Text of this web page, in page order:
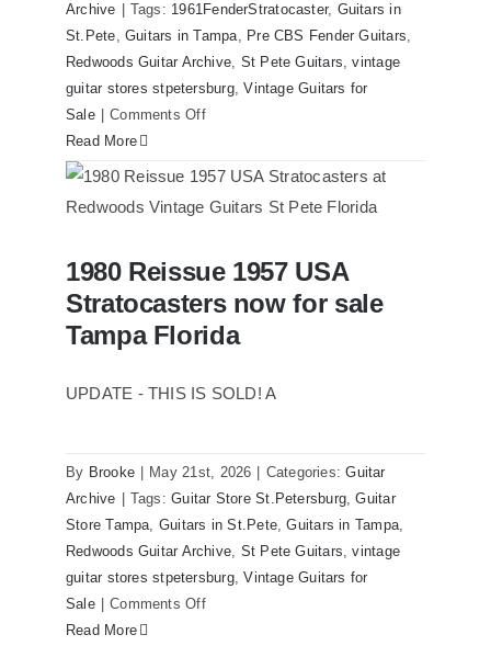
Archive
Tags: 1961FenderStratocaster, Guitars in
St.Pete,Guitars in Tampa, Pre CBS Fender Guitars,
Redwoods Guitar Archive, St Pete Guitars,vintage
guitar stores stpetersburg,Vintage Guitars for
Sale
Comments Offon
1961
Sunburst
All
Original
Read More
1980 Reissue 1957 USA Stratocasters
now for sale Tampa Florida
1980 Reissue 1957 USA
Stratocasters now for sale
Tampa Florida
UPDATE - THIS IS SOLD! A
By Brooke May 21st, 2026 Categories:Guitar
Archive
Tags:Guitar Store St.Petersburg,Guitar
Store Tampa, Guitars in St.Pete,Guitars in Tampa,
Redwoods Guitar Archive, St Pete Guitars,vintage
guitar stores stpetersburg,Vintage Guitars for
Sale
Comments Offon
Read More